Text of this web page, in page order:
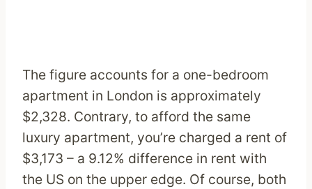
The figure accounts for a one-bedroom
apartment in London is approximately
$2,328. Contrary, to afford the same
luxury apartment, you’re charged a rent of
$3,173 – a 9.12% difference in rent with
the US on the upper edge. Of course, both